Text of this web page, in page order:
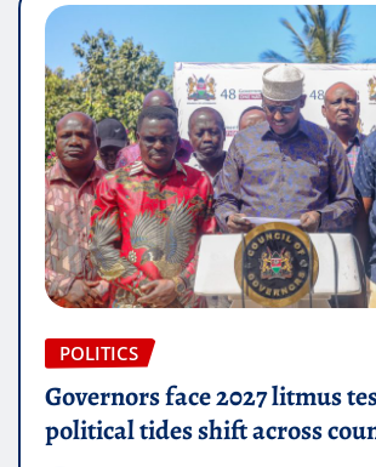
POLITICS
Governors face 2027 litmus
political tides shift across